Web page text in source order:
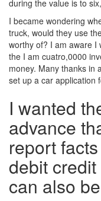
during the value is to
I became wondering
truck, would they use
worthy of? I am aware I
the I am cuatro,0000
money. Many thanks in
set up a car application
I wanted
advance
report
debit
can also